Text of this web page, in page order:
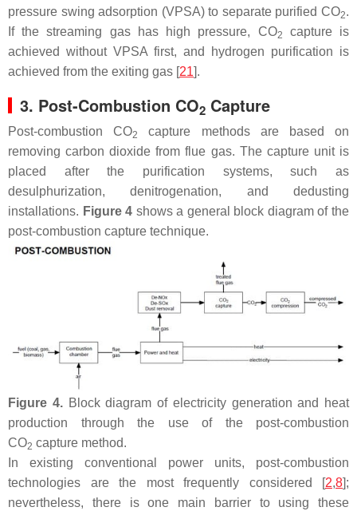
pressure swing adsorption (VPSA) to separate purified CO2.
If the streaming gas has high pressure, CO2
capture is
achieved without VPSA first, and hydrogen purification is
achieved from the exiting gas [21].
3. Post-Combustion CO2 Capture
Post-combustion CO2
capture methods are based on
removing carbon dioxide from flue gas. The capture unit is
placed after the purification systems, such as
desulphurization, denitrogenation, and dedusting
installations. Figure 4 shows a general block diagram of the
post-combustion capture technique.
Figure 4.Block diagram of electricity generation and heat
production through the use of the post-combustion
CO2 capture method.
In existing conventional power units, post-combustion
technologies are the most frequently considered [2,8];
nevertheless, there is one main barrier to using these